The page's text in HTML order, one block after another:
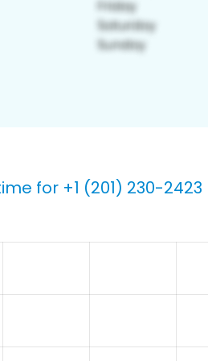
for +1 (201) 230-2423